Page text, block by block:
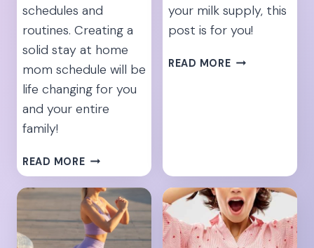
schedules and
routines. Creating a
solid stay at home
mom schedule will be
life changing for you
and your entire
family!
READ MORE8
TIPS
TO
MAKE
YOUR
DAYS
your milk supply, this
post is for you!
READ MORE13
SUPPLY